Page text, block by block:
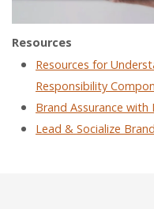
Resources
Resources for
Responsibility
Brand Assurance with
Lead & Socialize